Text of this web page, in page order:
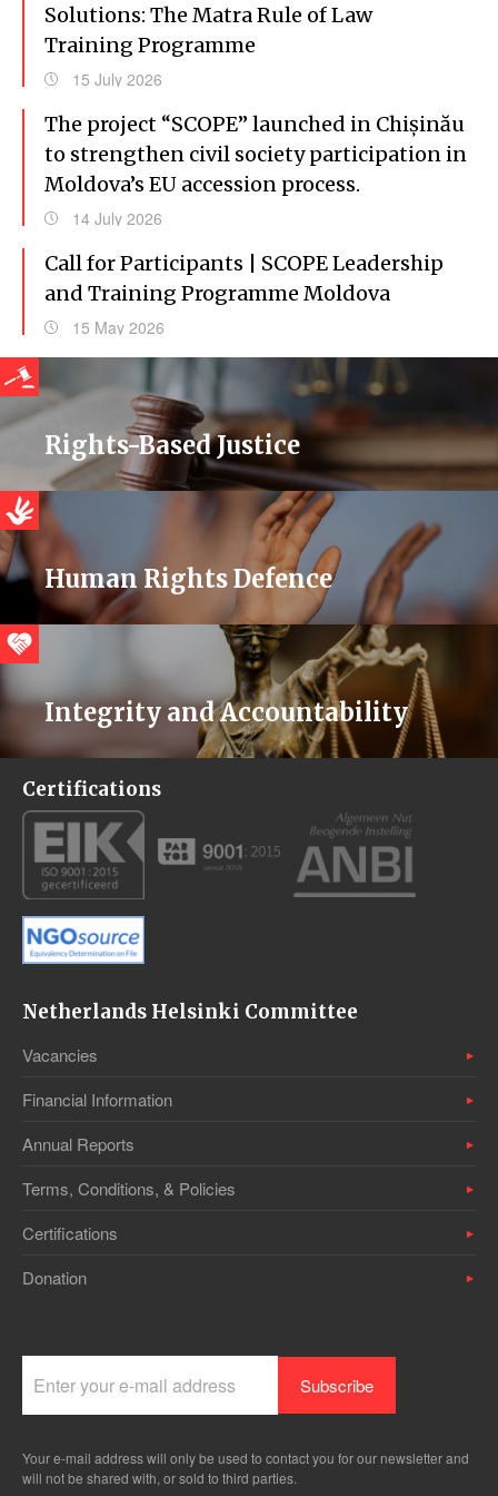
Solutions: The Matra Rule of Law
Training Programme
15 July 2026
The project “SCOPE” launched in Chișinău
to strengthen civil society participation in
Moldova’s EU accession process.
14 July 2026
Call for Participants | SCOPE Leadership
and Training Programme Moldova
15 May 2026
Rights-Based Justice
Human Rights Defence
Integrity and Accountability
Certifications
Netherlands Helsinki Committee
Vacancies
Financial Information
Annual Reports
Terms, Conditions, & Policies
Certifications
Donation
Your e-mail address will only be used to contact you for our newsletter and
will not be shared with, or sold to third parties.